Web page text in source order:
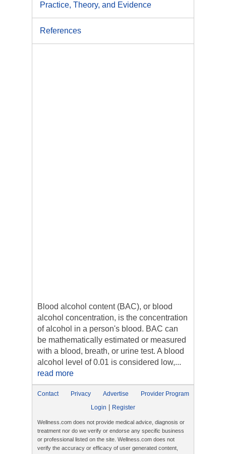
Practice, Theory, and Evidence
References
Blood alcohol content (BAC), or blood
alcohol concentration, is the concentration
of alcohol in a person's blood. BAC can
be mathematically estimated or measured
with a blood, breath, or urine test. A blood
alcohol level of 0.01 is considered low,...
read more
Contact Privacy Advertise
Provider Program
Login
Register
Wellness.com does not provide medical advice, diagnosis or
treatment nor do we verify or endorse any specific business
or professional listed on the site. Wellness.com does not
verify the accuracy or efficacy of user generated content,